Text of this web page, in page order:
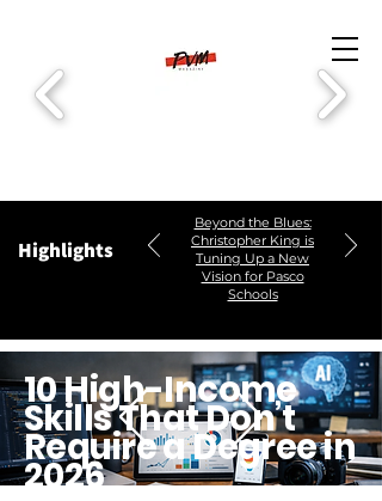
Highlights
Beyond the Blues:
Christopher King is
Tuning Up a New
Vision for Pasco
Schools
10 High-Income
Skills That Don’t
Require a Degree in
2026